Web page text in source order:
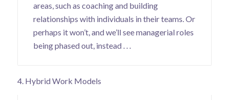
areas, such as coaching and building
relationships with individuals in their teams. Or
perhaps it won’t, and we’ll see managerial roles
being phased out, instead . . .
4. Hybrid Work Models